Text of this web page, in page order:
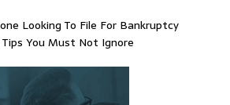
Looking To File For Bankruptcy
You Must Not Ignore